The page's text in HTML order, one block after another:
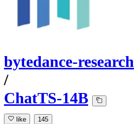
bytedance-research
/
ChatTS-14B
like 145